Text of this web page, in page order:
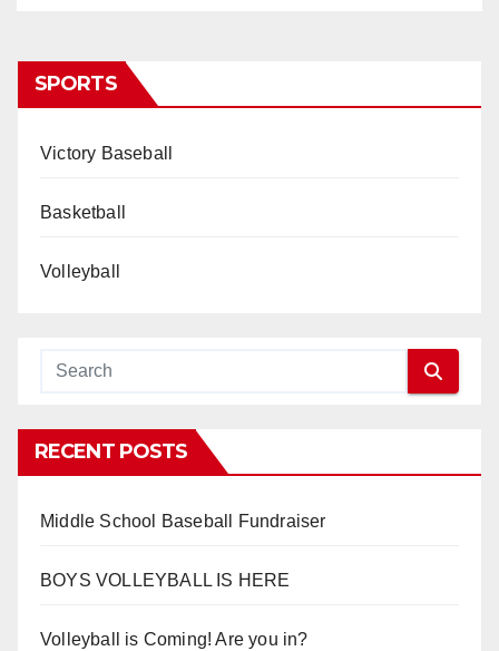
SPORTS
Victory Baseball
Basketball
Volleyball
RECENT POSTS
Middle School Baseball Fundraiser
BOYS VOLLEYBALL IS HERE
Volleyball is Coming! Are you in?